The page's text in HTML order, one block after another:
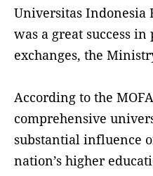
Universitas Indonesia
was a great success
exchanges, the
According to the
comprehensive
substantial influence
nation’s higher